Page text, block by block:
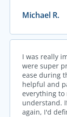
Michael R.
I was really
were super
ease during
helpful and
everything to
understand.
again, I'd